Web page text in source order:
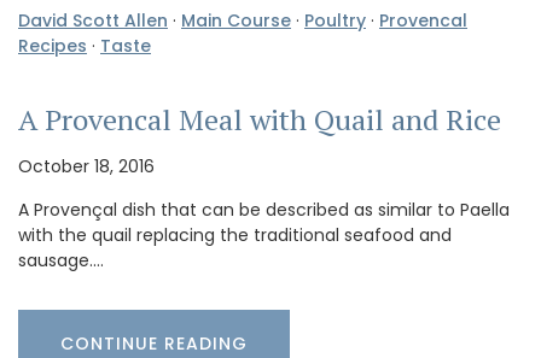
David Scott Allen · Main Course · Poultry · Provencal
Recipes · Taste
A Provencal Meal with Quail and Rice
October 18, 2016
A Provençal dish that can be described as similar to Paella
with the quail replacing the traditional seafood and
sausage.…
CONTINUE READING